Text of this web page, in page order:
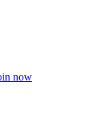
now